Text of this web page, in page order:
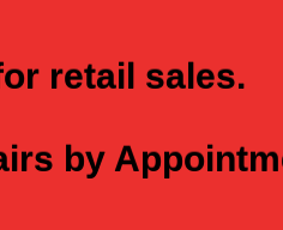
retail sales.
by